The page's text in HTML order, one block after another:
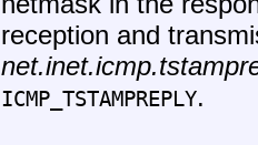
reception and
ICMP_TSTAMPREPLY.